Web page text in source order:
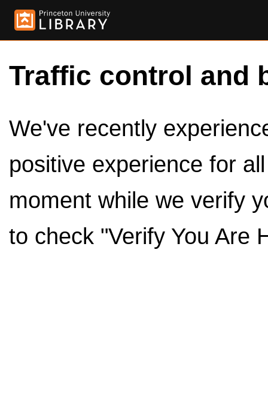
Traffic control and
We've recently
positive experience for
moment while we verify
to check "Verify You Are